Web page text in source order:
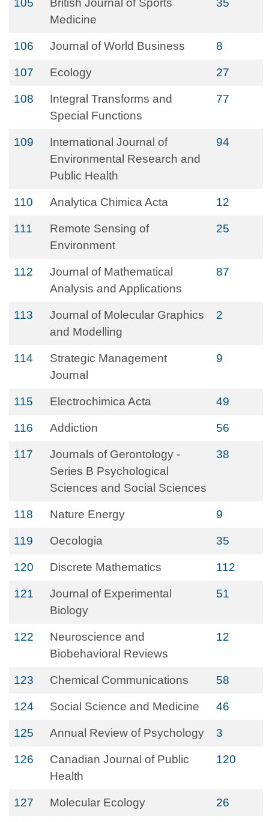
105
British Journal of Sports
Medicine
35
106 Journal of World Business 8
107 Ecology 27
108
Integral Transforms and
Special Functions
77
109
International Journal of
Environmental Research and
Public Health
94
110 Analytica Chimica Acta 12
111
Remote Sensing of
Environment
25
112
Journal of Mathematical
Analysis and Applications
87
113
Journal of Molecular Graphics
and Modelling
2
114
Strategic Management
Journal
9
115 Electrochimica Acta 49
116 Addiction 56
117
Journals of Gerontology -
Series B Psychological
Sciences and Social Sciences
38
118 Nature Energy 9
119 Oecologia 35
120 Discrete Mathematics 112
121
Journal of Experimental
Biology
51
122
Neuroscience and
Biobehavioral Reviews
12
123 Chemical Communications 58
124 Social Science and Medicine 46
125 Annual Review of Psychology 3
126
Canadian Journal of Public
Health
120
127 Molecular Ecology 26